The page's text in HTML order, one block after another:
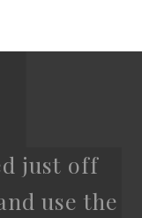
just off
use the